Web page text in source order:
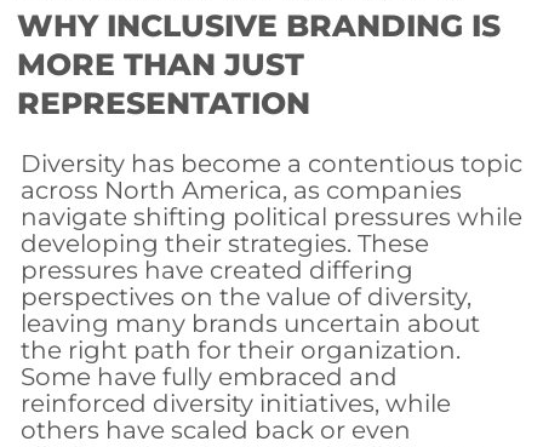
WHY INCLUSIVE BRANDING IS
MORE THAN JUST
REPRESENTATION
Diversity has become a contentious topic
across North America, as companies
navigate shifting political pressures while
developing their strategies. These
pressures have created differing
perspectives on the value of diversity,
leaving many brands uncertain about
the right path for their organization.
Some have fully embraced and
reinforced diversity initiatives, while
others have scaled back or even